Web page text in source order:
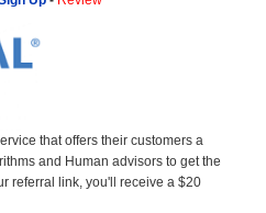
that offers their customers a
and Human advisors to get the
referral link, you'll receive a $20